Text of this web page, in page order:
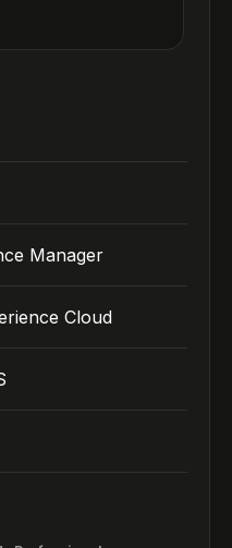
Manager
Cloud